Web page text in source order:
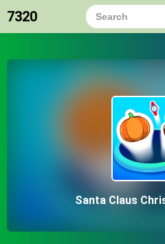
7320
Santa Claus